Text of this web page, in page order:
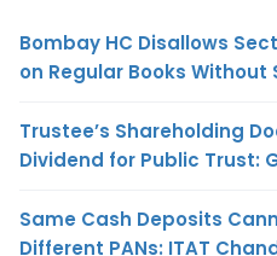
Bombay HC Disallows
on Regular Books
Trustee’s Shareholding
Dividend for Public Trust:
Same Cash Deposits
Different PANs: ITAT